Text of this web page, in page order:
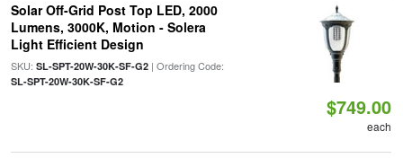
Solar Off-Grid Post Top LED, 2000
Lumens, 3000K, Motion - Solera
Light Efficient Design
SKU: SL-SPT-20W-30K-SF-G2| Ordering Code:
SL-SPT-20W-30K-SF-G2
$749.00
each